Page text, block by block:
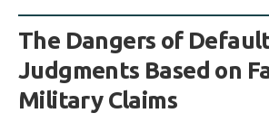
The Dangers of
Judgments Based on
Military Claims